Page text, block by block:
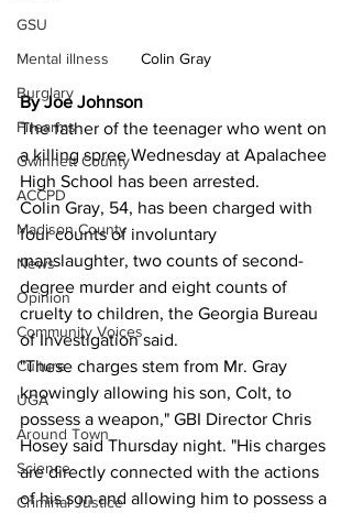
GSU
Mental illness
Burglary
Firearms
Gwinnett County
ACCPD
Madison County
News
Opinion
Community Voices
Culture
UGA
Around Town
Science
Criminal Justice
Colin Gray
By Joe Johnson
The father of the teenager who went on
a killing spree Wednesday at Apalachee
High School has been arrested.
Colin Gray, 54, has been charged with
four counts of involuntary
manslaughter, two counts of second-
degree murder and eight counts of
cruelty to children, the Georgia Bureau
of Investigation said.
"These charges stem from Mr. Gray
knowingly allowing his son, Colt, to
possess a weapon," GBI Director Chris
Hosey said Thursday night. "His charges
are directly connected with the actions
of his son and allowing him to possess a